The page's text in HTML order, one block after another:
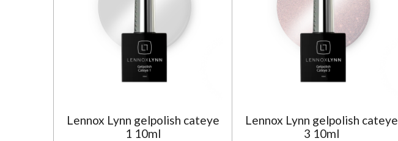
Lennox Lynn gelpolish cateye
1 10ml
Lennox Lynn gelpolish cateye
3 10ml